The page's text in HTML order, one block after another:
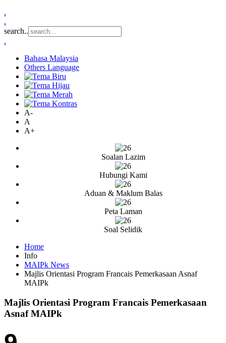
.
.
search..
.
Bahasa Malaysia
Others Language
A-
A
A+
Soalan Lazim
Hubungi Kami
Aduan & Maklum Balas
Peta Laman
Soal Selidik
Home
Info
MAIPk News
Majlis Orientasi Program Francais Pemerkasaan Asnaf
MAIPk
Majlis Orientasi Program Francais Pemerkasaan
Asnaf MAIPk